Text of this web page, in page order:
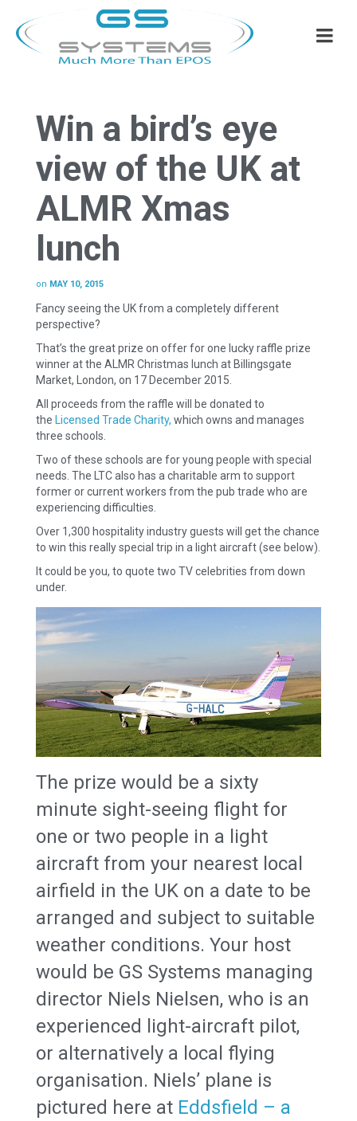
Win a bird’s eye
view of the UK at
ALMR Xmas
lunch
on MAY 10, 2015
Fancy seeing the UK from a completely different
perspective?
That’s the great prize on offer for one lucky raffle prize
winner at the ALMR Christmas lunch at Billingsgate
Market, London, on 17 December 2015.
All proceeds from the raffle will be donated to
the Licensed Trade Charity, which owns and manages
three schools.
Two of these schools are for young people with special
needs. The LTC also has a charitable arm to support
former or current workers from the pub trade who are
experiencing difficulties.
Over 1,300 hospitality industry guests will get the chance
to win this really special trip in a light aircraft (see below).
It could be you, to quote two TV celebrities from down
under.
The prize would be a sixty
minute sight-seeing flight for
one or two people in a light
aircraft from your nearest local
airfield in the UK on a date to be
arranged and subject to suitable
weather conditions. Your host
would be GS Systems managing
director Niels Nielsen, who is an
experienced light-aircraft pilot,
or alternatively a local flying
organisation. Niels’ plane is
pictured here at Eddsfield – a